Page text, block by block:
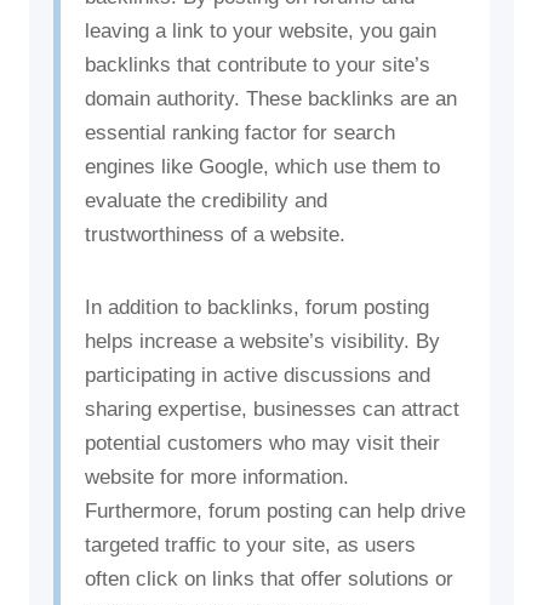
leaving a link to your website, you gain
backlinks that contribute to your site’s
domain authority. These backlinks are an
essential ranking factor for search
engines like Google, which use them to
evaluate the credibility and
trustworthiness of a website.
In addition to backlinks, forum posting
helps increase a website’s visibility. By
participating in active discussions and
sharing expertise, businesses can attract
potential customers who may visit their
website for more information.
Furthermore, forum posting can help drive
targeted traffic to your site, as users
often click on links that offer solutions or